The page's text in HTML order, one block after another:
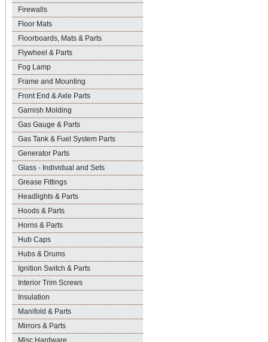
Firewalls
Floor Mats
Floorboards, Mats & Parts
Flywheel & Parts
Fog Lamp
Frame and Mounting
Front End & Axle Parts
Garnish Molding
Gas Gauge & Parts
Gas Tank & Fuel System Parts
Generator Parts
Glass - Individual and Sets
Grease Fittings
Headlights & Parts
Hoods & Parts
Horns & Parts
Hub Caps
Hubs & Drums
Ignition Switch & Parts
Interior Trim Screws
Insulation
Manifold & Parts
Mirrors & Parts
Misc Hardware